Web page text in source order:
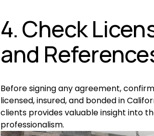
4. Check
and
Before signing any agreement,
licensed, insured, and bonded in
clients provides valuable insight into
professionalism.